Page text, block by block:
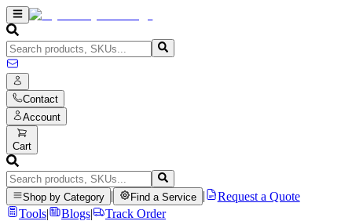
Contact
Account
Cart
Shop by Category Find a Service
Request a Quote
Tools| Blogs|
Track Order